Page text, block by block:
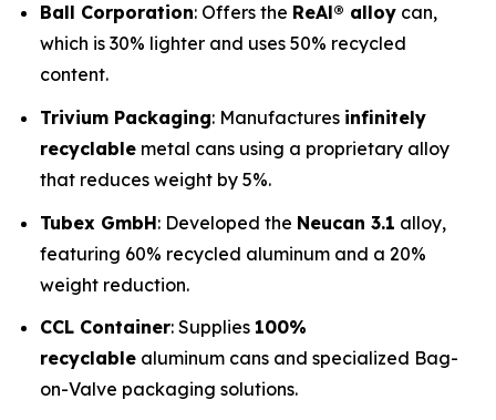
Ball Corporation: Offers the ReAl® alloy can,
which is 30% lighter and uses 50% recycled
content.
Trivium Packaging: Manufactures infinitely
recyclable metal cans using a proprietary alloy
that reduces weight by 5%.
Tubex GmbH: Developed the Neucan 3.1 alloy,
featuring 60% recycled aluminum and a 20%
weight reduction.
CCL Container: Supplies 100%
recyclable aluminum cans and specialized Bag-
on-Valve packaging solutions.